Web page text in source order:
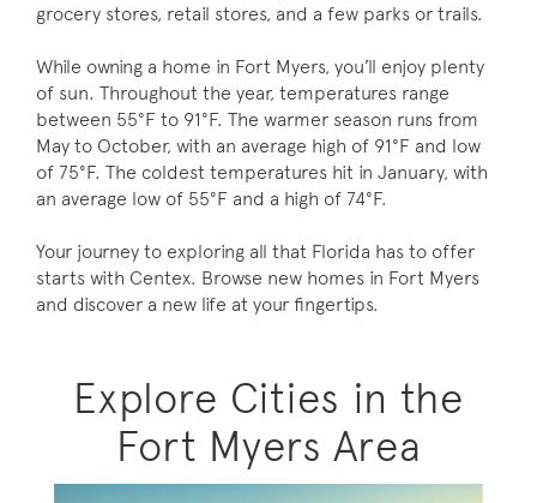
grocery stores, retail stores, and a few parks or trails.
While owning a home in Fort Myers, you’ll enjoy plenty
of sun. Throughout the year, temperatures range
between 55°F to 91°F. The warmer season runs from
May to October, with an average high of 91°F and low
of 75°F. The coldest temperatures hit in January, with
an average low of 55°F and a high of 74°F.
Your journey to exploring all that Florida has to offer
starts with Centex. Browse new homes in Fort Myers
and discover a new life at your fingertips.
Explore Cities in the
Fort Myers Area